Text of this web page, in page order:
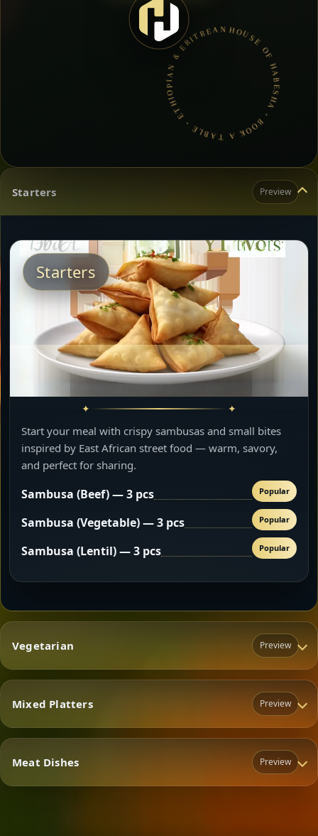
HOUSE OF HABESHA • BOOK A TABLE • ETHIOPIAN & ERITREAN CUISINE •
Starters Preview
Starters
Start your meal with crispy sambusas and small bites
inspired by East African street food — warm, savory,
and perfect for sharing.
Sambusa (Beef) — 3 pcs Popular
Sambusa (Vegetable) — 3 pcs Popular
Sambusa (Lentil) — 3 pcs Popular
Vegetarian Preview
Vegetarian
Mixed Platters Preview
Mixed Platters
Meat Dishes Preview